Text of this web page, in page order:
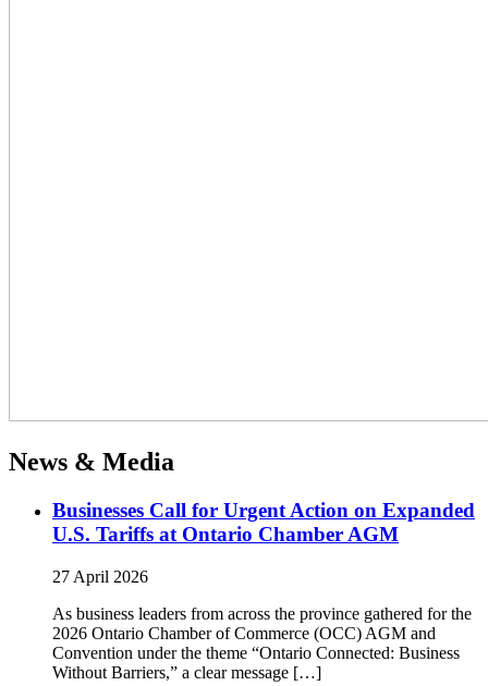
News & Media
Businesses Call for Urgent Action on Expanded
U.S. Tariffs at Ontario Chamber AGM
27 April 2026
As business leaders from across the province gathered for the
2026 Ontario Chamber of Commerce (OCC) AGM and
Convention under the theme “Ontario Connected: Business
Without Barriers,” a clear message […]